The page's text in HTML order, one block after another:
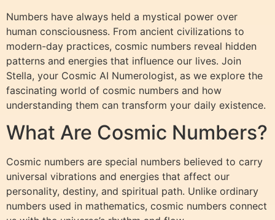
Numbers have always held a mystical power over
human consciousness. From ancient civilizations to
modern-day practices, cosmic numbers reveal hidden
patterns and energies that influence our lives. Join
Stella, your Cosmic AI Numerologist, as we explore the
fascinating world of cosmic numbers and how
understanding them can transform your daily existence.
What Are Cosmic Numbers?
Cosmic numbers are special numbers believed to carry
universal vibrations and energies that affect our
personality, destiny, and spiritual path. Unlike ordinary
numbers used in mathematics, cosmic numbers connect